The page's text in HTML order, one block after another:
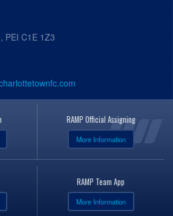
PEI C1E 1Z3
RAMP Official Assigning
More Information
RAMP Team App
More Information